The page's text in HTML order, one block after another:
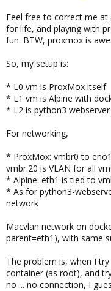
Feel free to correct me
for life, and playing with
fun. BTW, proxmox is
So, my setup is:
* L0 vm is ProxMox itself
* L1 vm is Alpine with
* L2 is python3
For networking,
* ProxMox: vmbr0 to
vmbr.20 is VLAN for all
* Alpine: eth1 is tied to
* As for python3-
network
Macvlan network on
parent=eth1), with same
The problem is, when I
container (as root), and
no ... no connection, I